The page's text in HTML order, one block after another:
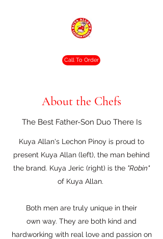
Call To Order
About the Chefs
The Best Father-Son Duo There Is
Kuya Allan's Lechon Pinoy is proud to
present Kuya Allan (left), the man behind
the brand. Kuya Jeric (right) is the "Robin"
of Kuya Allan.
Both men are truly unique in their
own way. They are both kind and
hardworking with real love and passion on